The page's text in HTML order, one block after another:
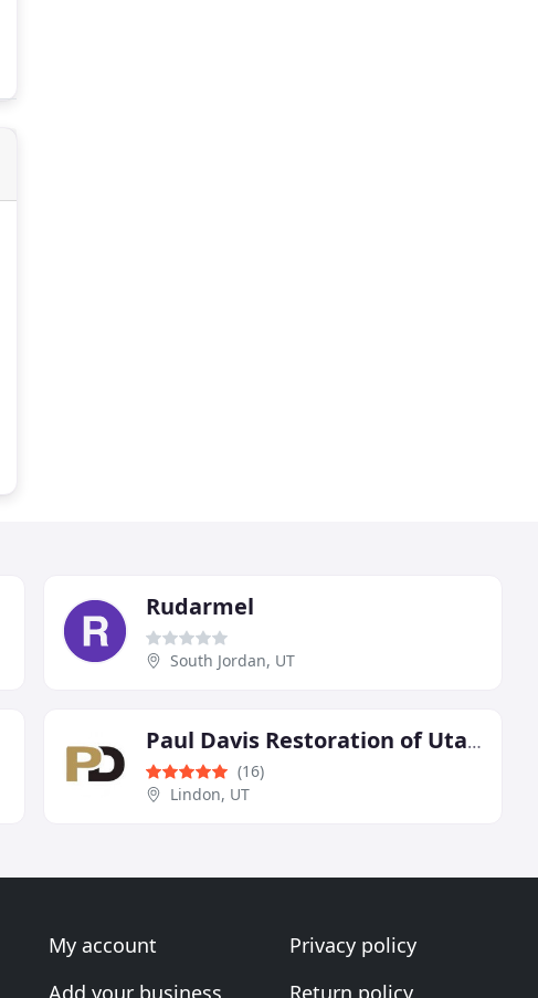
Rudarmel
South Jordan, UT
Paul Davis Restoration of Utah - Lindon Office
(16)
Lindon, UT
My account
Add your business
Privacy policy
Return policy